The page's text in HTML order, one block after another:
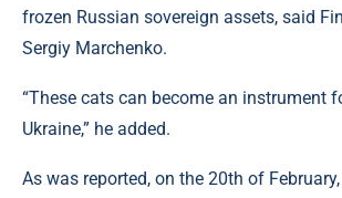
frozen Russian sovereign assets, said
Sergiy Marchenko.
“These cats can become an instrument
Ukraine,” he added.
As was reported, on the 20th of